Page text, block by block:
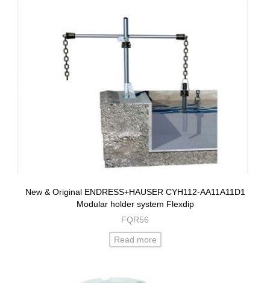
New & Original ENDRESS+HAUSER CYH112-AA11A11D1
Modular holder system Flexdip
FQR56
Read more